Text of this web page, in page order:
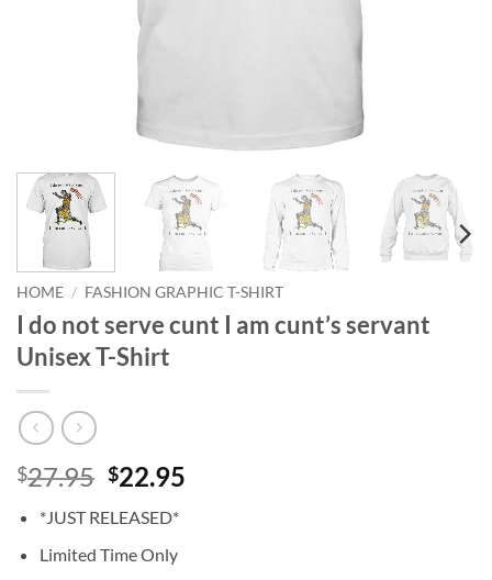
HOME / FASHION GRAPHIC T-SHIRT
I do not serve cunt I am cunt’s servant
Unisex T-Shirt
$27.95 Original
was:
$27.95.
$22.95
*JUST RELEASED*
Limited Time Only